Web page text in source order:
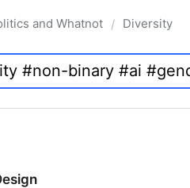
and Whatnot / Diversity